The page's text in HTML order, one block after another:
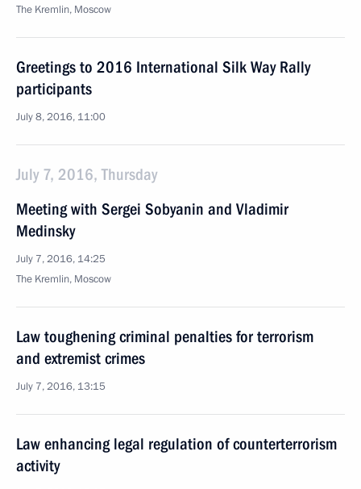
The Kremlin, Moscow
Greetings to 2016 International Silk Way Rally
participants
July 8, 2016, 11:00
July 7, 2016, Thursday
Meeting with Sergei Sobyanin and Vladimir
Medinsky
July 7, 2016, 14:25
The Kremlin, Moscow
Law toughening criminal penalties for terrorism
and extremist crimes
July 7, 2016, 13:15
Law enhancing legal regulation of counterterrorism
activity